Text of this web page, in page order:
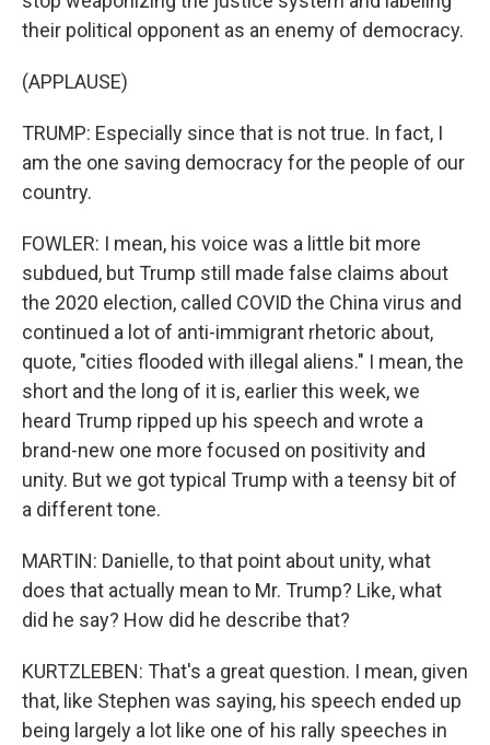
their political opponent as an enemy of democracy.
(APPLAUSE)
TRUMP: Especially since that is not true. In fact, I
am the one saving democracy for the people of our
country.
FOWLER: I mean, his voice was a little bit more
subdued, but Trump still made false claims about
the 2020 election, called COVID the China virus and
continued a lot of anti-immigrant rhetoric about,
quote, "cities flooded with illegal aliens." I mean, the
short and the long of it is, earlier this week, we
heard Trump ripped up his speech and wrote a
brand-new one more focused on positivity and
unity. But we got typical Trump with a teensy bit of
a different tone.
MARTIN: Danielle, to that point about unity, what
does that actually mean to Mr. Trump? Like, what
did he say? How did he describe that?
KURTZLEBEN: That's a great question. I mean, given
that, like Stephen was saying, his speech ended up
being largely a lot like one of his rally speeches in